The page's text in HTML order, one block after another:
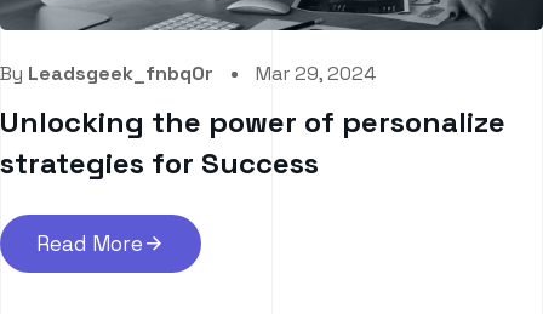
By Leadsgeek_fnbq0r Mar 29, 2024
Unlocking the power of personalize
strategies for Success
Read More